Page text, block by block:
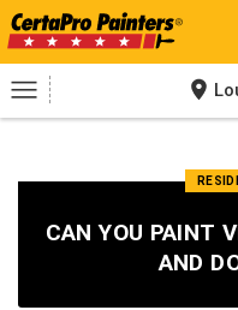
Skip
to
content
CAN YOU PAINT
AND